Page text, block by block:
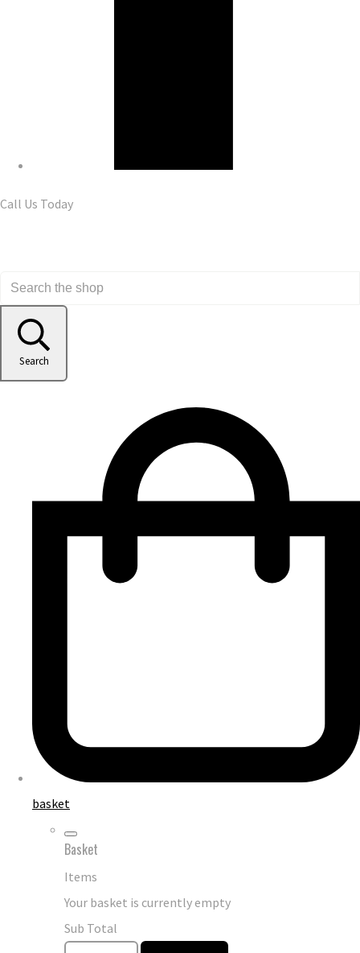
Call Us Today
Search
basket
Basket
Items
Your basket is currently empty
Sub Total